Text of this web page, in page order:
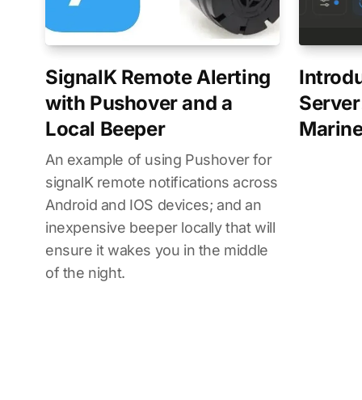
SignalK Remote Alerting
with Pushover and a
Local Beeper
An example of using Pushover for
signalK remote notifications across
Android and IOS devices; and an
inexpensive beeper locally that will
ensure it wakes you in the middle
of the night.